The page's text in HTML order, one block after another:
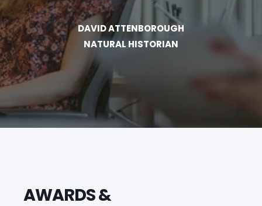
DAVID ATTENBOROUGH
NATURAL HISTORIAN
AWARDS &